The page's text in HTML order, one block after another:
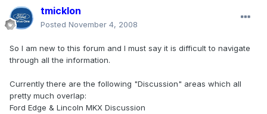
tmicklon
Posted November 4, 2008
So I am new to this forum and I must say it is difficult to navigate
through all the information.
Currently there are the following "Discussion" areas which all
pretty much overlap:
Ford Edge & Lincoln MKX Discussion